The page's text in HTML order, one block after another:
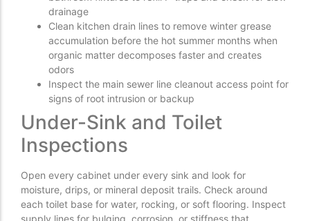
drainage
Clean kitchen drain lines to remove winter grease
accumulation before the hot summer months when
organic matter decomposes faster and creates
odors
Inspect the main sewer line cleanout access point for
signs of root intrusion or backup
Under-Sink and Toilet
Inspections
Open every cabinet under every sink and look for
moisture, drips, or mineral deposit trails. Check around
each toilet base for water, rocking, or soft flooring. Inspect
supply lines for bulging, corrosion, or stiffness that